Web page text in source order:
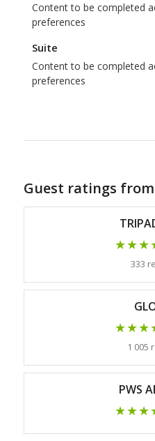
Content to be completed
preferences
Suite
Content to be completed
preferences
Guest ratings
333
1 005
PWS